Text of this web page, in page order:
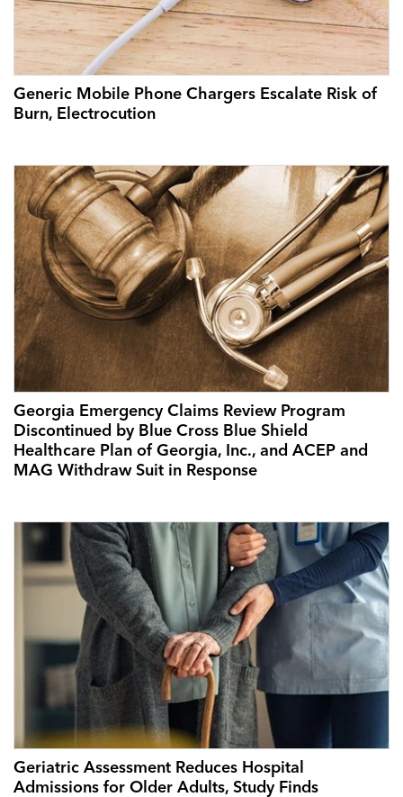
Generic Mobile Phone Chargers Escalate Risk of
Burn, Electrocution
Georgia Emergency Claims Review Program
Discontinued by Blue Cross Blue Shield
Healthcare Plan of Georgia, Inc., and ACEP and
MAG Withdraw Suit in Response
Geriatric Assessment Reduces Hospital
Admissions for Older Adults, Study Finds